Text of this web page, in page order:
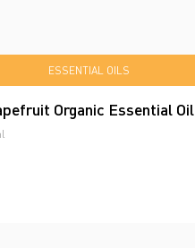
ESSENTIAL OILS
Organic Essential Oil